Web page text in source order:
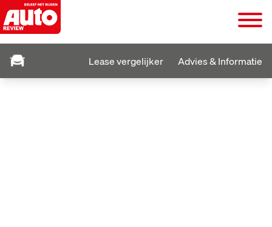
Lease vergelijker Advies & Informatie